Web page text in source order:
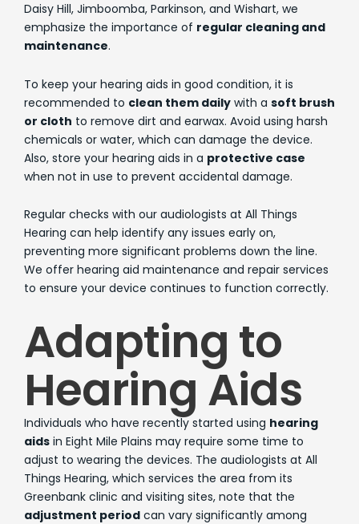
Daisy Hill, Jimboomba, Parkinson, and Wishart, we
emphasize the importance of regular cleaning and
maintenance.
To keep your hearing aids in good condition, it is
recommended to clean them daily with a soft brush
or cloth to remove dirt and earwax. Avoid using harsh
chemicals or water, which can damage the device.
Also, store your hearing aids in a protective case
when not in use to prevent accidental damage.
Regular checks with our audiologists at All Things
Hearing can help identify any issues early on,
preventing more significant problems down the line.
We offer hearing aid maintenance and repair services
to ensure your device continues to function correctly.
Adapting to
Hearing Aids
Individuals who have recently started using hearing
aids in Eight Mile Plains may require some time to
adjust to wearing the devices. The audiologists at All
Things Hearing, which services the area from its
Greenbank clinic and visiting sites, note that the
adjustment period can vary significantly among